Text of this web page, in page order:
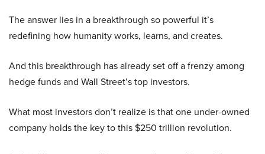
The answer lies in a breakthrough so powerful it’s
redefining how humanity works, learns, and creates.
And this breakthrough has already set off a frenzy among
hedge funds and Wall Street’s top investors.
What most investors don’t realize is that one under-owned
company holds the key to this $250 trillion revolution.